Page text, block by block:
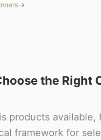
→
the Right
products available,
framework for